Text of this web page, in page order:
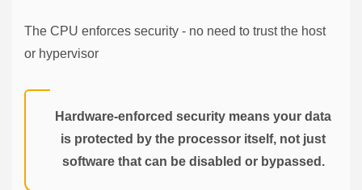
The CPU enforces security - no need to trust the host
or hypervisor
Hardware-enforced security means your data
is protected by the processor itself, not just
software that can be disabled or bypassed.